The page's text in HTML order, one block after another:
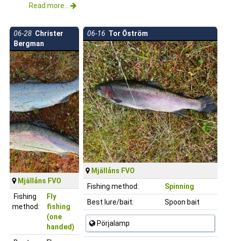
Read more...
06-28 Christer
Bergman
Mjällåns FVO
Fishing
method:
Fly
fishing
(one
handed)
06-16 Tor Öström
Mjällåns FVO
Fishing method:
Spinning
Best lure/bait:
Spoon bait
Pörjalamp